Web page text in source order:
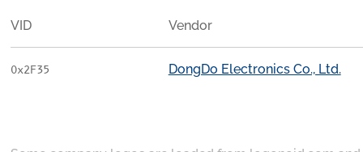
VID Vendor
0x2F35 DongDo Electronics Co., Ltd.